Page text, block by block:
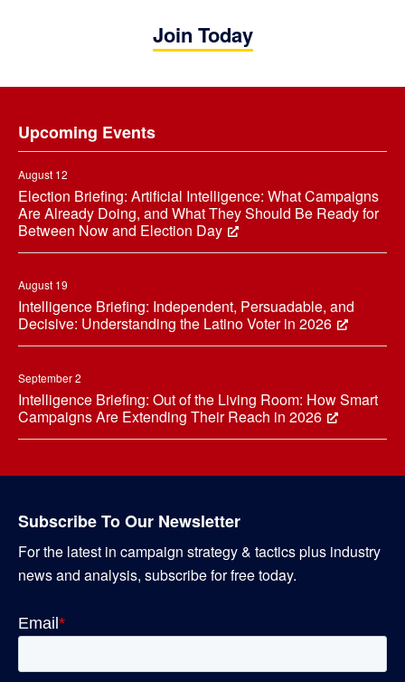
Join Today
Upcoming Events
August 12
Election Briefing: Artificial Intelligence: What Campaigns
Are Already Doing, and What They Should Be Ready for
Between Now and Election Day
August 19
Intelligence Briefing: Independent, Persuadable, and
Decisive: Understanding the Latino Voter in 2026
September 2
Intelligence Briefing: Out of the Living Room: How Smart
Campaigns Are Extending Their Reach in 2026
Subscribe To Our Newsletter
For the latest in campaign strategy & tactics plus industry
news and analysis, subscribe for free today.